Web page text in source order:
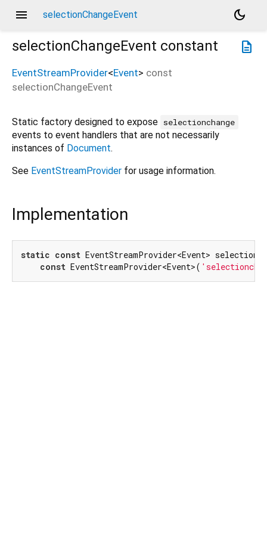
menu selectionChangeEvent
dark_mode
description
selectionChangeEvent constant
EventStreamProvider<Event> const
selectionChangeEvent
Static factory designed to expose selectionchange
events to event handlers that are not necessarily
instances of Document.
See EventStreamProvider for usage information.
Implementation
static const EventStreamProvider<Event>
const EventStreamProvider<Event>(